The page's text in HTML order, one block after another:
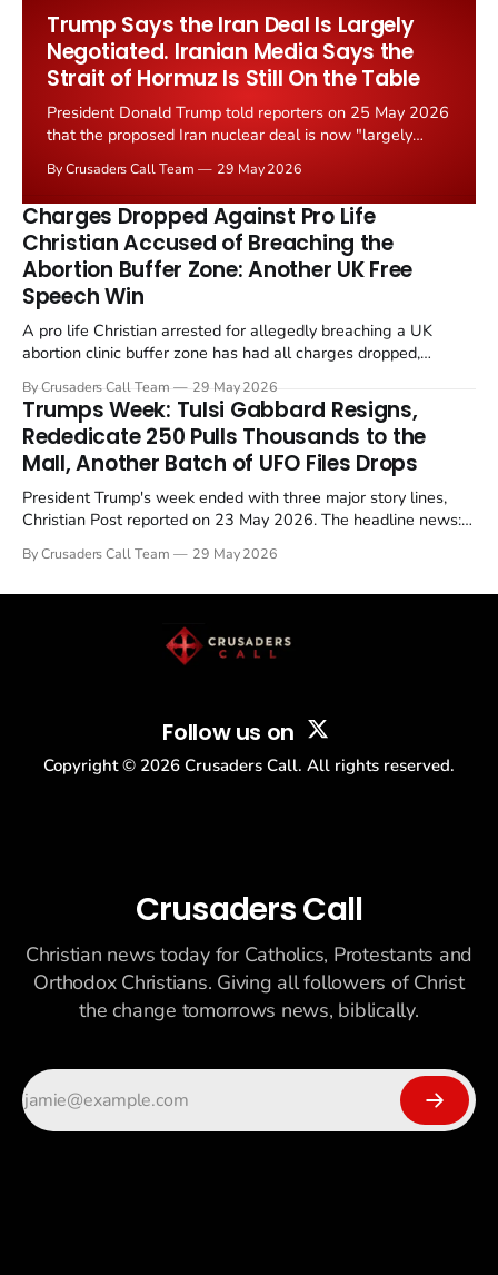
Trump Says the Iran Deal Is Largely
Negotiated. Iranian Media Says the
Strait of Hormuz Is Still On the Table
President Donald Trump told reporters on 25 May 2026
that the proposed Iran nuclear deal is now "largely
the framing, signalling that Strait of Hormuz control
remains an unresolved sticking point alongside uranium
enrichment limits.
By Crusaders Call Team 29 May 2026
Charges Dropped Against Pro Life
Christian Accused of Breaching the
Abortion Buffer Zone: Another UK Free
Speech Win
A pro life Christian arrested for allegedly breaching a UK
abortion clinic buffer zone has had all charges dropped,
in a recognisable pattern: British police arrest a praying
Christian, investigate for months, and then drop...
By Crusaders Call Team 29 May 2026
Trumps Week: Tulsi Gabbard Resigns,
Rededicate 250 Pulls Thousands to the
Mall, Another Batch of UFO Files Drops
President Trump's week ended with three major story lines,
Christian Post reported on 23 May 2026. The headline news:
drew thousands of believers to the National Mall. The cultural
By Crusaders Call Team 29 May 2026
Follow us on
Copyright © 2026 Crusaders Call. All rights reserved.
Crusaders Call
Christian news today for Catholics, Protestants and
Orthodox Christians. Giving all followers of Christ
the change tomorrows news, biblically.